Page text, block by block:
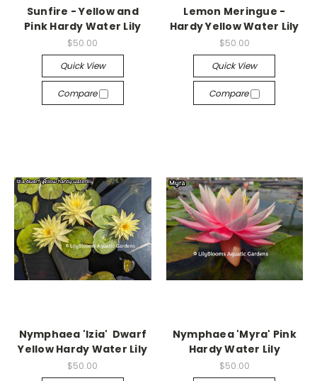
Sunfire - Yellow and
Pink Hardy Water Lily
$50.00
Quick View
Compare
Lemon Meringue -
Hardy Yellow Water Lily
$50.00
Quick View
Compare
Nymphaea 'Izia' Dwarf
Yellow Hardy Water Lily
$50.00
Nymphaea 'Myra' Pink
Hardy Water Lily
$50.00